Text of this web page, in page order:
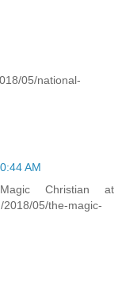
05/national-
AM
Christian at
05/the-magic-